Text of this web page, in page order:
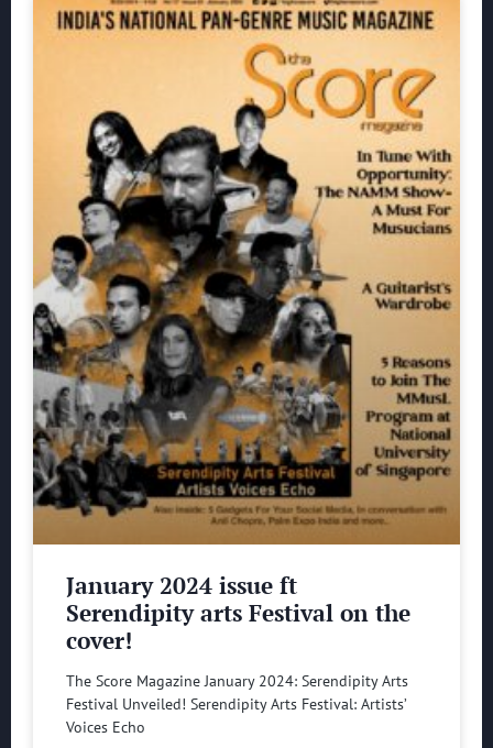
January 2024 issue ft
Serendipity arts Festival on the
cover!
The Score Magazine January 2024: Serendipity Arts
Festival Unveiled! Serendipity Arts Festival: Artists’
Voices Echo